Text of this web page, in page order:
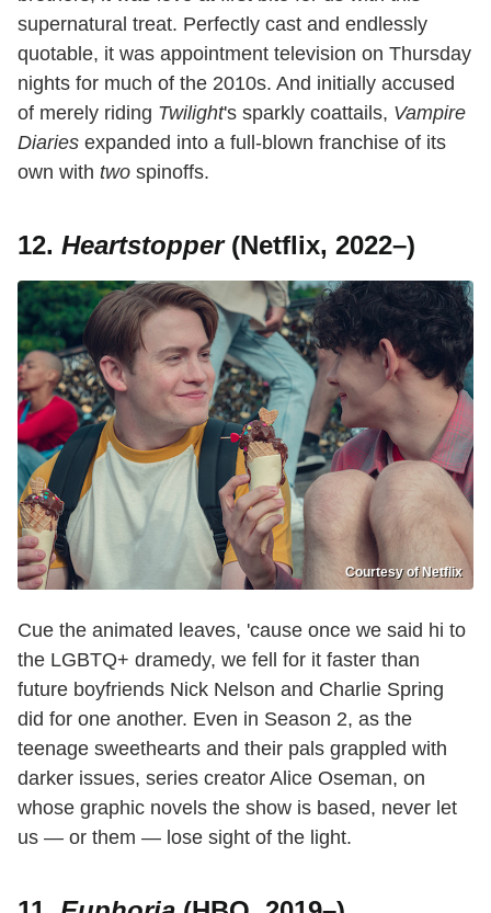
supernatural treat. Perfectly cast and endlessly
quotable, it was appointment television on Thursday
nights for much of the 2010s. And initially accused
of merely riding Twilight's sparkly coattails, Vampire
Diaries expanded into a full-blown franchise of its
own with two spinoffs.
12. Heartstopper(Netflix, 2022–)
Courtesy of Netflix
Cue the animated leaves, 'cause once we said hi to
the LGBTQ+ dramedy, we fell for it faster than
future boyfriends Nick Nelson and Charlie Spring
did for one another. Even in Season 2, as the
teenage sweethearts and their pals grappled with
darker issues, series creator Alice Oseman, on
whose graphic novels the show is based, never let
us — or them — lose sight of the light.